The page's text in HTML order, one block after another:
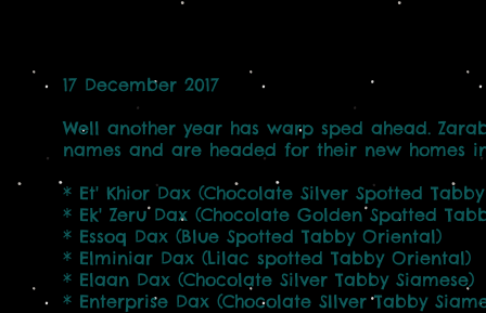
17 December 2017
Well another year has warp sped ahead.
names and are headed for their new homes
* Et' Khior Dax (Chocolate Silver Spotted
* Ek' Zeru Dax (Chocolate Golden Spotted
* Essoq Dax (Blue Spotted Tabby Oriental)
* Elminiar Dax (Lilac spotted Tabby Oriental)
* Elaan Dax (Chocolate Silver Tabby Siamese)
* Enterprise Dax (Chocolate SIlver Tabby